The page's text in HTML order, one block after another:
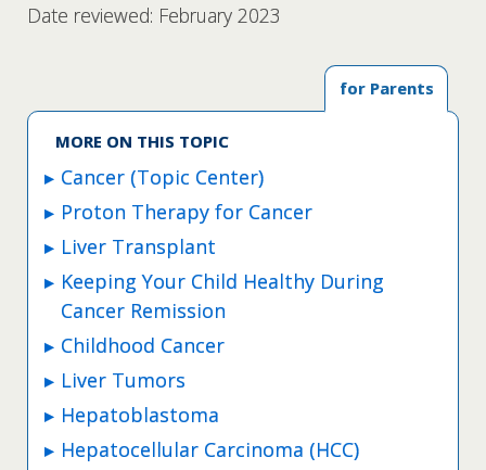
Date reviewed: February 2023
for Parents
MORE ON THIS TOPIC
Cancer (Topic Center)
Proton Therapy for Cancer
Liver Transplant
Keeping Your Child Healthy During
Cancer Remission
Childhood Cancer
Liver Tumors
Hepatoblastoma
Hepatocellular Carcinoma (HCC)